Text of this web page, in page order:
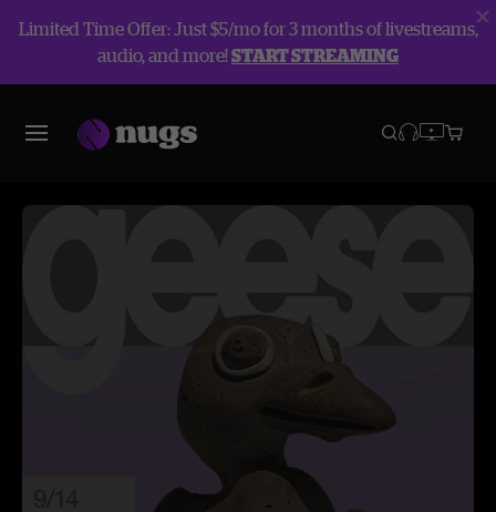
Limited Time Offer: Just $5/mo for 3 months of livestreams,
audio, and more!START STREAMING